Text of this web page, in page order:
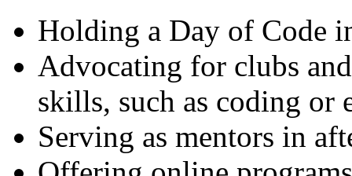
Holding a Day of Code
Advocating for clubs
skills, such as coding or
Serving as mentors in